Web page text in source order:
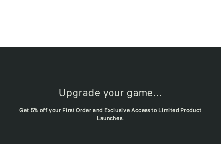
Upgrade your game...
Get 5% off your First Order and Exclusive Access to Limited Product
Launches.